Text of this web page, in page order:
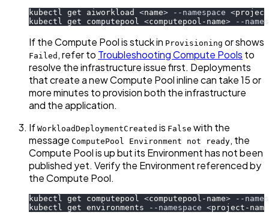
kubectl get aiworkload <name> --namespace <
kubectl get computepool <computepool-name> --
If the Compute Pool is stuck in Provisioning or shows
Failed , refer to Troubleshooting Compute Pools to
resolve the infrastructure issue first. Deployments
that create a new Compute Pool inline can take 15 or
more minutes to provision both the infrastructure
and the application.
If WorkloadDeploymentCreated is False with the
message ComputePool Environment not ready, the
Compute Pool is up but its Environment has not been
published yet. Verify the Environment referenced by
the Compute Pool.
kubectl get computepool <computepool-name>
--
kubectl get environments
--namespace <project-